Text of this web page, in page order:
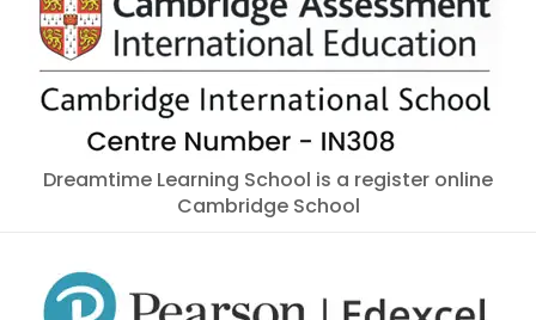
Dreamtime Learning School is a register online
Cambridge School